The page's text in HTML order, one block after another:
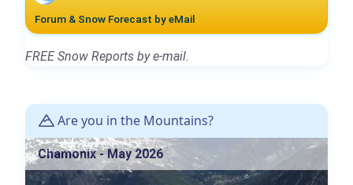
Forum & Snow Forecast by eMail
FREE Snow Reports by e-mail.
Are you in the Mountains?
Chamonix - May 2026